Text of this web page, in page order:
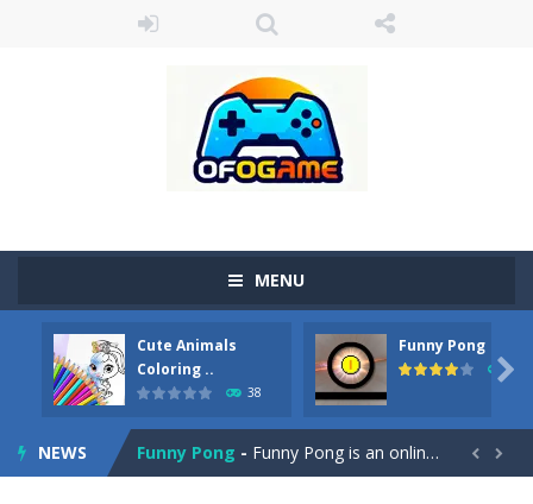
MENU
Cute Animals
Coloring ..
38
Funny Pong
45

NEWS
Cute Pony Coloring Book-Welcome, young artist! Show everyone your talents. Rather color these lovely pony. Choose cute shades and experiment. Take...
Cute Animals Coloring Book-
Funny Pong - Funny Pong is an online game that you can play for free. Don’t let the pong ball escape from the screen! Easy play...  